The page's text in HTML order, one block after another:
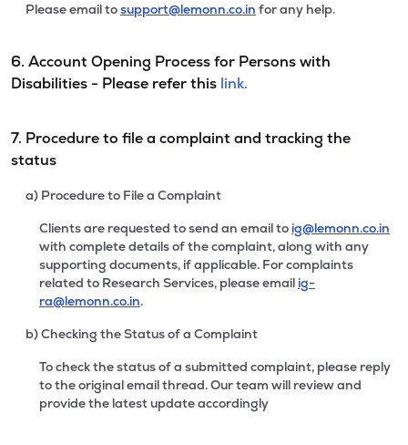
Please email tosupport@lemonn.co.in for any help.
6. Account Opening Process for Persons with
Disabilities - Please refer this link.
7. Procedure to file a complaint and tracking the
status
a) Procedure to File a Complaint
Clients are requested to send an email to ig@lemonn.co.in
with complete details of the complaint, along with any
supporting documents, if applicable. For complaints
related to Research Services, please email ig-
ra@lemonn.co.in.
b) Checking the Status of a Complaint
To check the status of a submitted complaint, please reply
to the original email thread. Our team will review and
provide the latest update accordingly